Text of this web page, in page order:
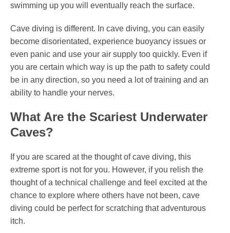
swimming up you will eventually reach the surface.
Cave diving is different. In cave diving, you can easily
become disorientated, experience buoyancy issues or
even panic and use your air supply too quickly. Even if
you are certain which way is up the path to safety could
be in any direction, so you need a lot of training and an
ability to handle your nerves.
What Are the Scariest Underwater
Caves?
If you are scared at the thought of cave diving, this
extreme sport is not for you. However, if you relish the
thought of a technical challenge and feel excited at the
chance to explore where others have not been, cave
diving could be perfect for scratching that adventurous
itch.